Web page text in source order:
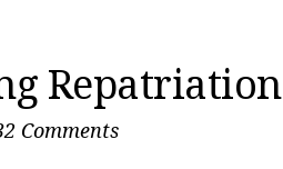
Repatriation
Comments